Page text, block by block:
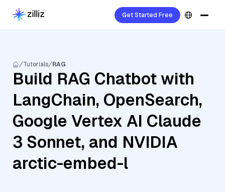
Get Started Free
Tutorials RAG
Build RAG Chatbot with
LangChain, OpenSearch,
Google Vertex AI Claude
3 Sonnet, and NVIDIA
arctic-embed-l